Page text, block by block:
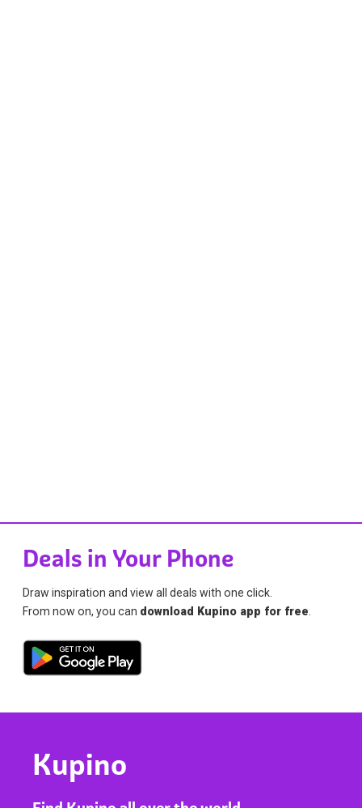
Deals in Your Phone
Draw inspiration and view all deals with one click.
From now on, you can download Kupino app for free
Kupino